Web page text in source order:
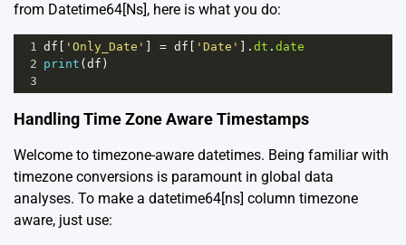
from Datetime64[Ns], here is what you do:
1 df 'Only_Date' = df 'Date' ]. dt . date
2 print ( df )
3
Handling Time Zone Aware Timestamps
Welcome to timezone-aware datetimes. Being familiar with
timezone conversions is paramount in global data
analyses. To make a datetime64[ns] column timezone
aware, just use: